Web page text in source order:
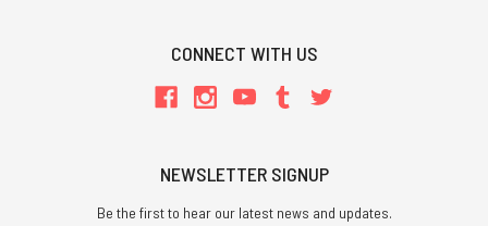
CONNECT WITH US
NEWSLETTER SIGNUP
Be the first to hear our latest news and updates.